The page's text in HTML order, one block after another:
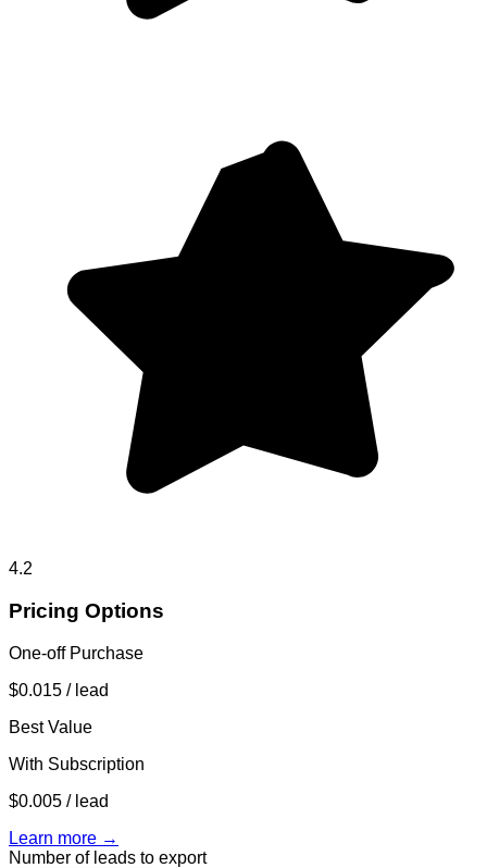
4.2
Pricing Options
One-off Purchase
$0.015 / lead
Best Value
With Subscription
$0.005 / lead
Learn more →
Number of leads to export